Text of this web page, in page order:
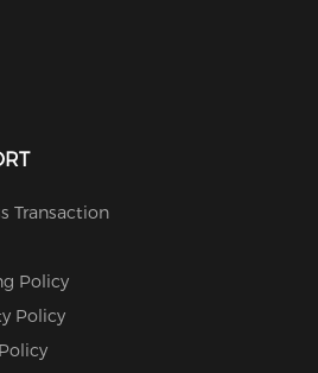
Transaction
Policy
Policy